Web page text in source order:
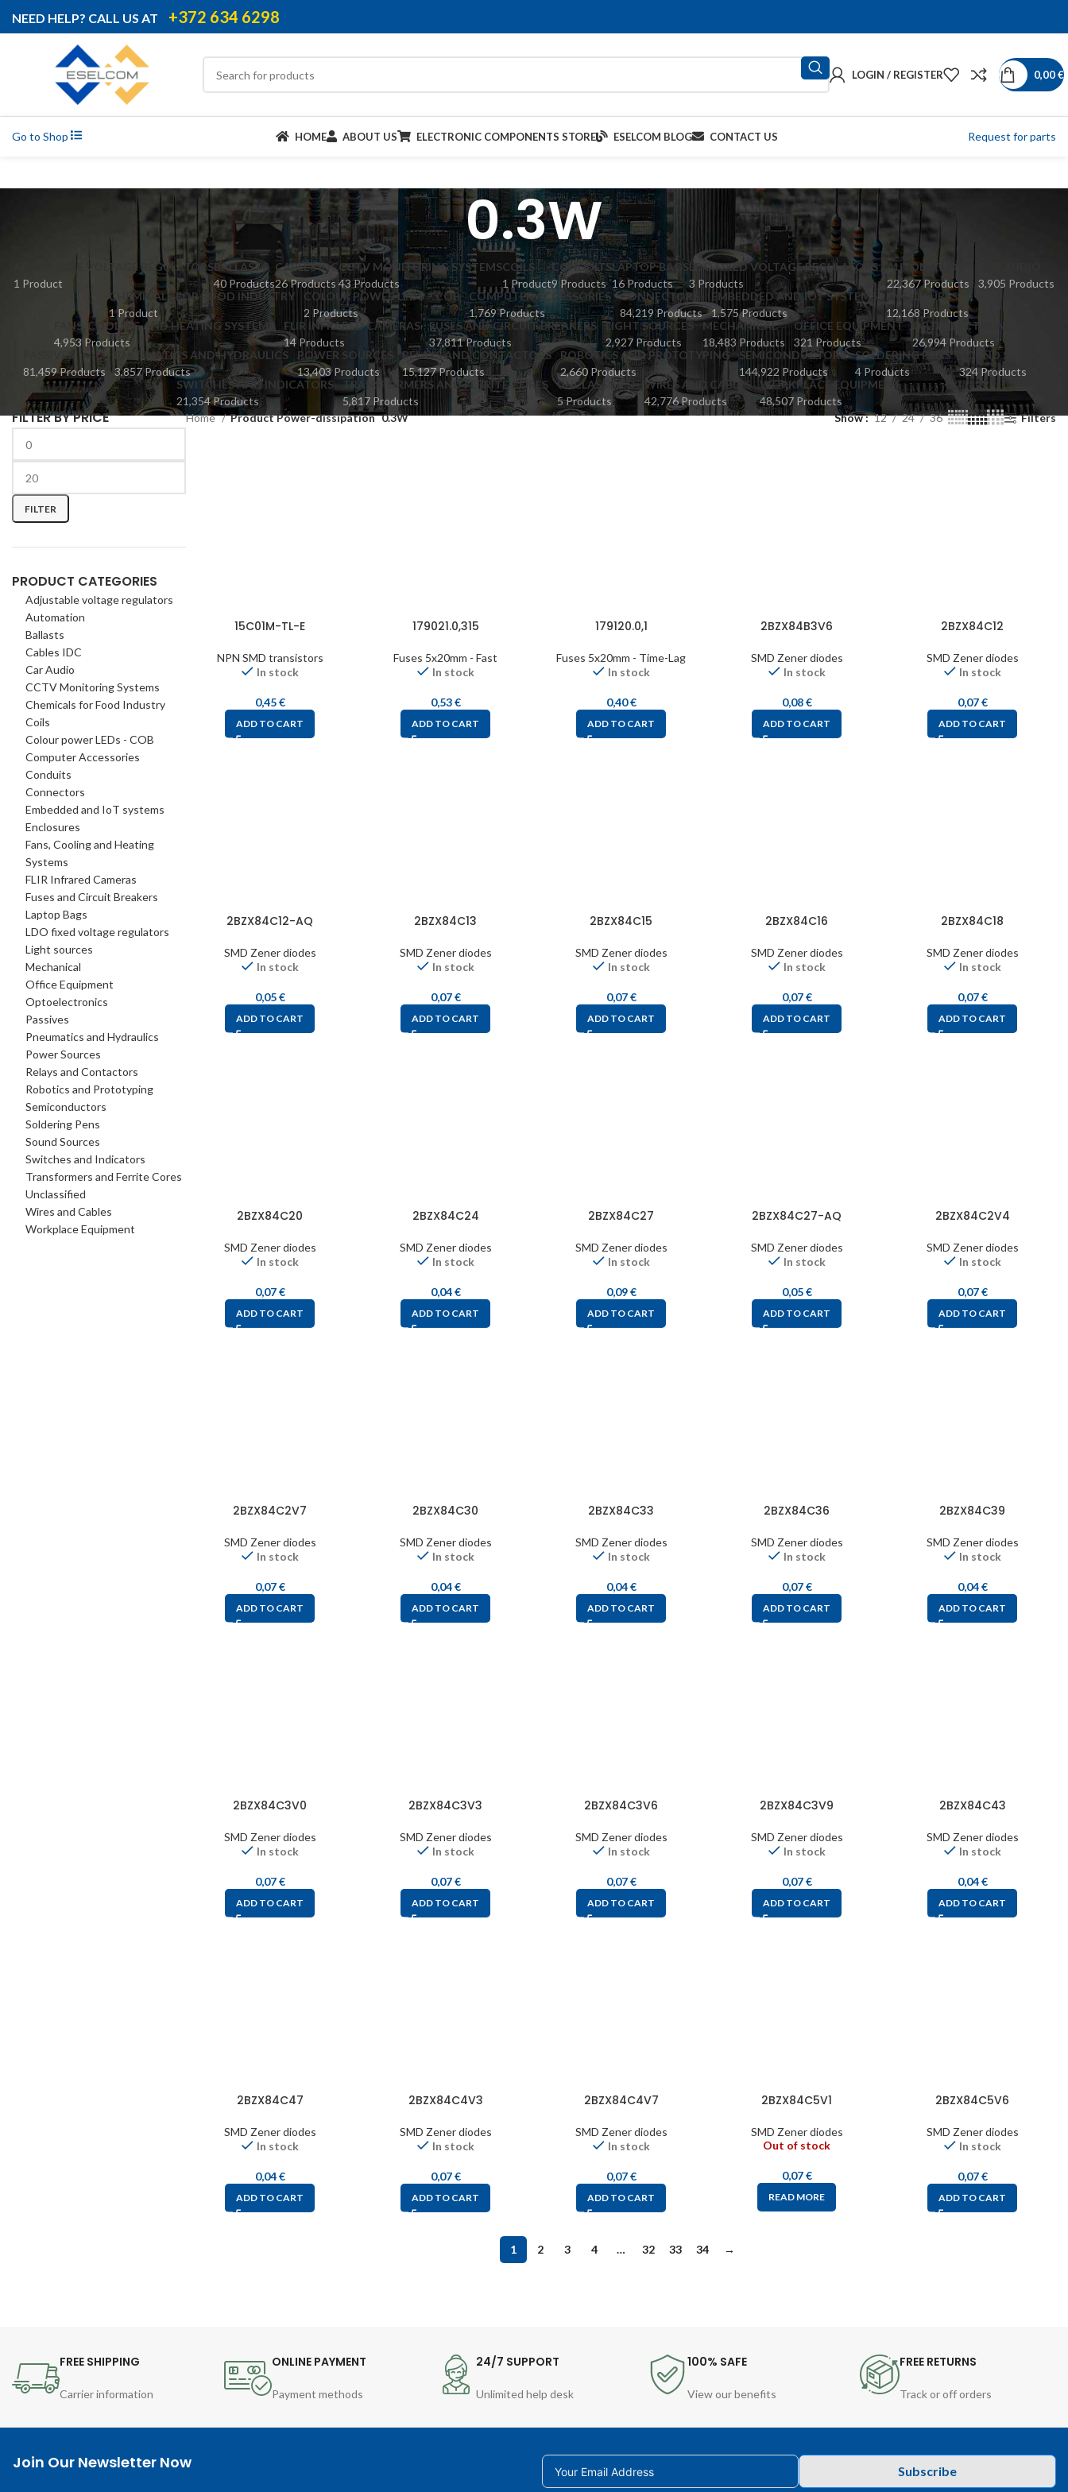
NEED HELP? CALL US AT +372 634 6298
LOGIN / REGISTER 0,00€
Go to Shop HOME ABOUT US ELECTRONIC COMPONENTS STORE ESELCOM BLOG CONTACT US Request for parts
0.3W
ADJUSTABLE VOLTAGE REGULATORS
1 Product
BALLASTS
40 Products
CABLES IDC
26 Products
CCTV MONITORING SYSTEMS
43 Products
COILS
1 Product
CONDUITS
9 Products
LAPTOP BAGS
16 Products
LDO FIXED VOLTAGE REGULATORS
3 Products
AUTOMATION
22,367 Products
3,905 Products
CHEMICALS FOR FOOD INDUSTRY
1 Product
COLOUR POWER LEDS – COB
2 Products
COMPUTER ACCESSORIES
1,769 Products
CONNECTORS
84,219 Products
EMBEDDED AND IOT SYSTEMS
1,575 Products
ENCLOSURES
12,168 Products
FANS, COOLING AND HEATING SYSTEMS
4,953 Products
FLIR INFRARED CAMERAS
14 Products
FUSES AND CIRCUIT BREAKERS
37,811 Products
LIGHT SOURCES
2,927 Products
MECHANICAL
18,483 Products
OFFICE EQUIPMENT
321 Products
OPTOELECTRONICS
26,994 Products
PASSIVES
81,459 Products
PNEUMATICS AND HYDRAULICS
3,857 Products
POWER SOURCES
13,403 Products
RELAYS AND CONTACTORS
15,127 Products
ROBOTICS AND PROTOTYPING
2,660 Products
SEMICONDUCTORS
144,922 Products
SOLDERING PENS
4 Products
SOUND SOURCES
324 Products
SWITCHES AND INDICATORS
21,354 Products
TRANSFORMERS AND FERRITE CORES
5,817 Products
UNCLASSIFIED
5 Products
WIRES AND CABLES
42,776 Products
WORKPLACE EQUIPMENT
48,507 Products
FILTER BY PRICE
FILTER
PRODUCT CATEGORIES
Adjustable voltage regulators
Automation
Ballasts
Cables IDC
Car Audio
CCTV Monitoring Systems
Chemicals for Food Industry
Coils
Colour power LEDs - COB
Computer Accessories
Conduits
Connectors
Embedded and IoT systems
Enclosures
Fans, Cooling and Heating
Systems
FLIR Infrared Cameras
Fuses and Circuit Breakers
Laptop Bags
LDO fixed voltage regulators
Light sources
Mechanical
Office Equipment
Optoelectronics
Passives
Pneumatics and Hydraulics
Power Sources
Relays and Contactors
Robotics and Prototyping
Semiconductors
Soldering Pens
Sound Sources
Switches and Indicators
Transformers and Ferrite Cores
Unclassified
Wires and Cables
Workplace Equipment
Home Product Power-dissipation 0.3W Show 12 24 36 Filters
15C01M-TL-E
NPN SMD transistors
In stock
0,45€
ADD TO CART
179021.0,315
Fuses 5x20mm - Fast
In stock
0,53€
ADD TO CART
179120.0,1
Fuses 5x20mm - Time-Lag
In stock
0,40€
ADD TO CART
2BZX84B3V6
SMD Zener diodes
In stock
0,08€
ADD TO CART
2BZX84C12
SMD Zener diodes
In stock
0,07€
ADD TO CART
2BZX84C12-AQ
SMD Zener diodes
In stock
0,05€
ADD TO CART
2BZX84C13
SMD Zener diodes
In stock
0,07€
ADD TO CART
2BZX84C15
SMD Zener diodes
In stock
0,07€
ADD TO CART
2BZX84C16
SMD Zener diodes
In stock
0,07€
ADD TO CART
2BZX84C18
SMD Zener diodes
In stock
0,07€
ADD TO CART
2BZX84C20
SMD Zener diodes
In stock
0,07€
ADD TO CART
2BZX84C24
SMD Zener diodes
In stock
0,04€
ADD TO CART
2BZX84C27
SMD Zener diodes
In stock
0,09€
ADD TO CART
2BZX84C27-AQ
SMD Zener diodes
In stock
0,05€
ADD TO CART
2BZX84C2V4
SMD Zener diodes
In stock
0,07€
ADD TO CART
2BZX84C2V7
SMD Zener diodes
In stock
0,07€
ADD TO CART
2BZX84C30
SMD Zener diodes
In stock
0,04€
ADD TO CART
2BZX84C33
SMD Zener diodes
In stock
0,04€
ADD TO CART
2BZX84C36
SMD Zener diodes
In stock
0,07€
ADD TO CART
2BZX84C39
SMD Zener diodes
In stock
0,04€
ADD TO CART
2BZX84C3V0
SMD Zener diodes
In stock
0,07€
ADD TO CART
2BZX84C3V3
SMD Zener diodes
In stock
0,07€
ADD TO CART
2BZX84C3V6
SMD Zener diodes
In stock
0,07€
ADD TO CART
2BZX84C3V9
SMD Zener diodes
In stock
0,07€
ADD TO CART
2BZX84C43
SMD Zener diodes
In stock
0,04€
ADD TO CART
2BZX84C47
SMD Zener diodes
In stock
0,04€
ADD TO CART
2BZX84C4V3
SMD Zener diodes
In stock
0,07€
ADD TO CART
2BZX84C4V7
SMD Zener diodes
In stock
0,07€
ADD TO CART
2BZX84C5V1
SMD Zener diodes
Out of stock
0,07€
READ MORE
2BZX84C5V6
SMD Zener diodes
In stock
0,07€
ADD TO CART
1 2 3 4 … 32 33 34 →
FREE SHIPPING
Carrier information
ONLINE PAYMENT
Payment methods
24/7 SUPPORT
Unlimited help desk
100% SAFE
View our benefits
FREE RETURNS
Track or off orders
Join Our Newsletter Now Subscribe